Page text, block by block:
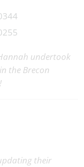
undertook
the Brecon
their